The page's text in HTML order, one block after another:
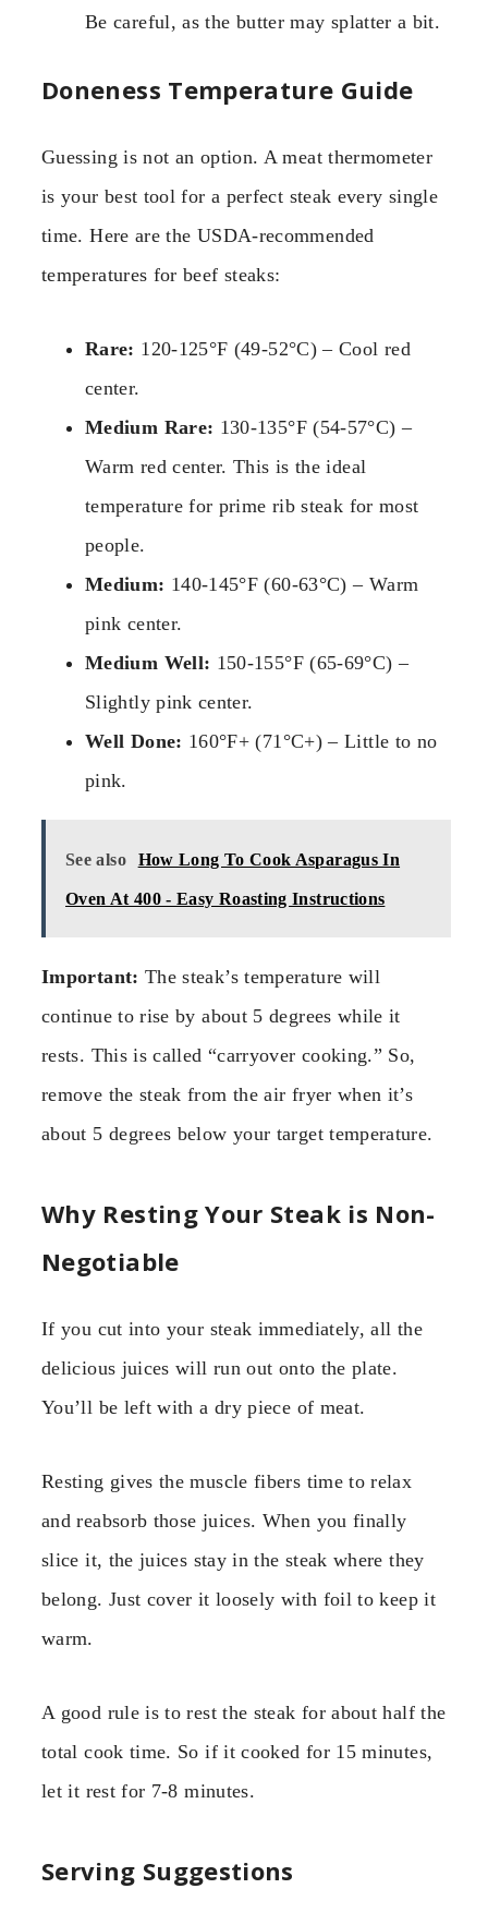
Be careful, as the butter may splatter a bit.
Doneness Temperature Guide
Guessing is not an option. A meat thermometer
is your best tool for a perfect steak every single
time. Here are the USDA-recommended
temperatures for beef steaks:
Rare: 120-125°F (49-52°C) – Cool red
center.
Medium Rare: 130-135°F (54-57°C) –
Warm red center. This is the ideal
temperature for prime rib steak for most
people.
Medium: 140-145°F (60-63°C) – Warm
pink center.
Medium Well: 150-155°F (65-69°C) –
Slightly pink center.
Well Done: 160°F+ (71°C+) – Little to no
pink.
See also How Long To Cook Asparagus In
Oven At 400 - Easy Roasting Instructions
Important: The steak’s temperature will
continue to rise by about 5 degrees while it
rests. This is called “carryover cooking.” So,
remove the steak from the air fryer when it’s
about 5 degrees below your target temperature.
Why Resting Your Steak is Non-
Negotiable
If you cut into your steak immediately, all the
delicious juices will run out onto the plate.
You’ll be left with a dry piece of meat.
Resting gives the muscle fibers time to relax
and reabsorb those juices. When you finally
slice it, the juices stay in the steak where they
belong. Just cover it loosely with foil to keep it
warm.
A good rule is to rest the steak for about half the
total cook time. So if it cooked for 15 minutes,
let it rest for 7-8 minutes.
Serving Suggestions